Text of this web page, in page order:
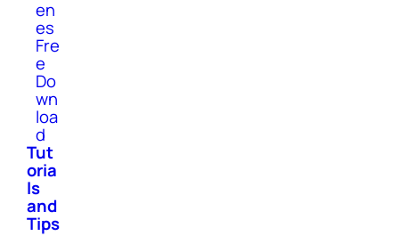
en
es
Fre
e
Do
wn
loa
d
Tut
oria
ls
and
Tips